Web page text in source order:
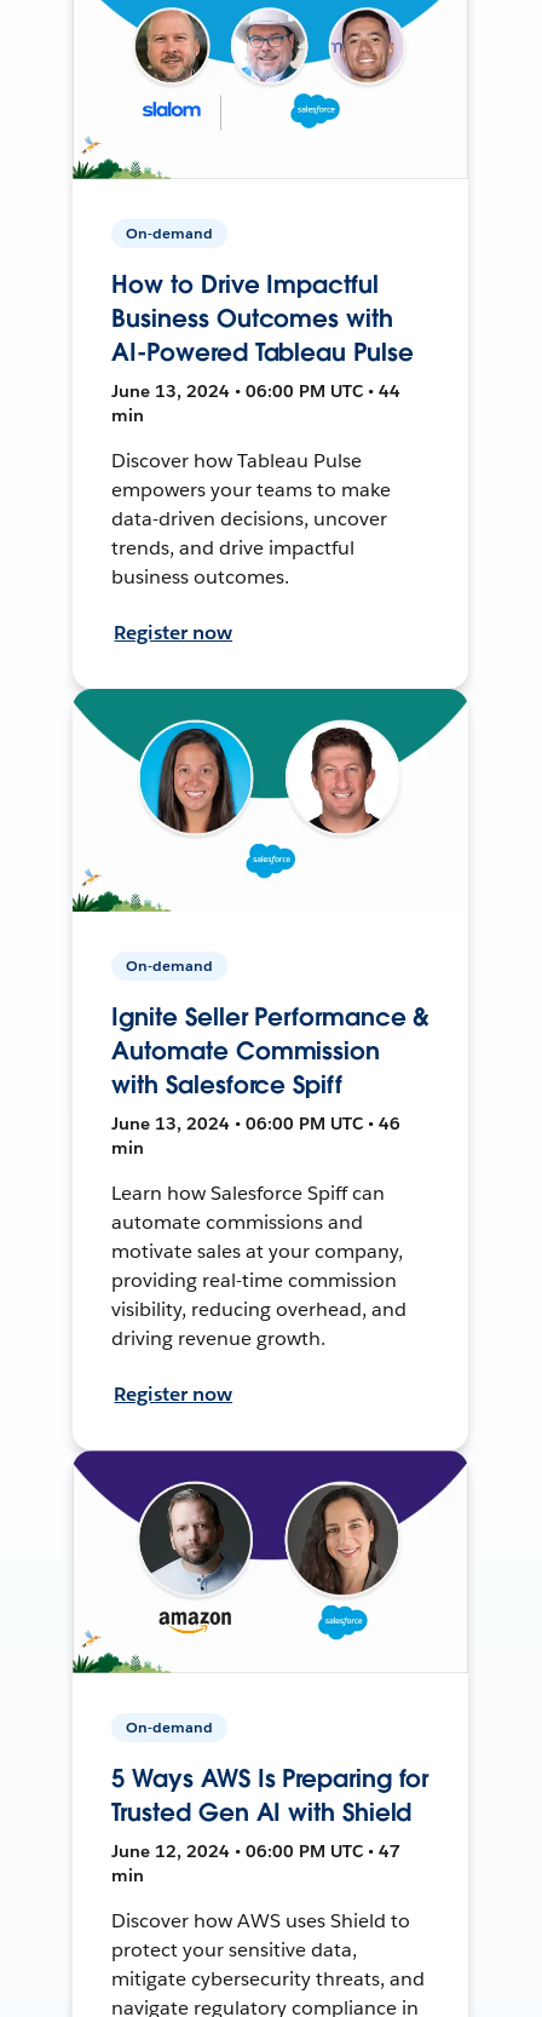
On-demand
How to Drive Impactful
Business Outcomes with
AI-Powered Tableau Pulse
June 13, 2024 • 06:00 PM UTC • 44
min
Discover how Tableau Pulse
empowers your teams to make
data-driven decisions, uncover
trends, and drive impactful
business outcomes.
Register now
On-demand
Ignite Seller Performance &
Automate Commission
with Salesforce Spiff
June 13, 2024 • 06:00 PM UTC • 46
min
Learn how Salesforce Spiff can
automate commissions and
motivate sales at your company,
providing real-time commission
visibility, reducing overhead, and
driving revenue growth.
Register now
On-demand
5 Ways AWS Is Preparing for
Trusted Gen AI with Shield
June 12, 2024 • 06:00 PM UTC • 47
min
Discover how AWS uses Shield to
protect your sensitive data,
mitigate cybersecurity threats, and
navigate regulatory compliance in